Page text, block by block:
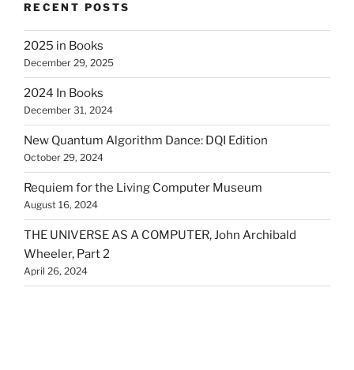
RECENT POSTS
2025 in Books
December 29, 2025
2024 In Books
December 31, 2024
New Quantum Algorithm Dance: DQI Edition
October 29, 2024
Requiem for the Living Computer Museum
August 16, 2024
THE UNIVERSE AS A COMPUTER, John Archibald
Wheeler, Part 2
April 26, 2024